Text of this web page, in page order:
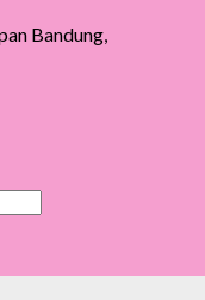
Bandung,